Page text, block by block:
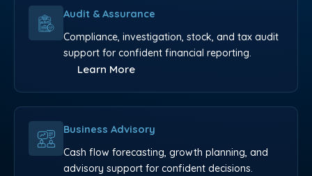
Audit & Assurance
Compliance, investigation, stock, and tax audit
support for confident financial reporting.
Learn More
Business Advisory
Cash flow forecasting, growth planning, and
advisory support for confident decisions.